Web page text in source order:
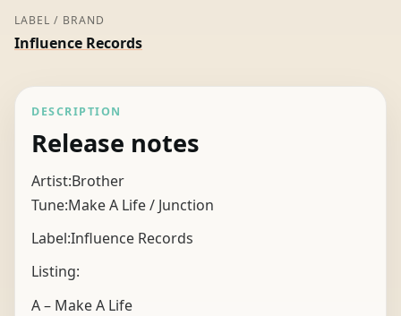
LABEL / BRAND
Influence Records
DESCRIPTION
Release notes
Artist:Brother
Tune:Make A Life / Junction
Label:Influence Records
Listing:
A – Make A Life